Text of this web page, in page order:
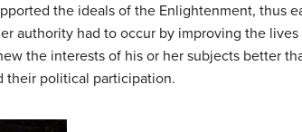
the ideals of the Enlightenment, thus
authority had to occur by improving the
the interests of his or her subjects better
their political participation.